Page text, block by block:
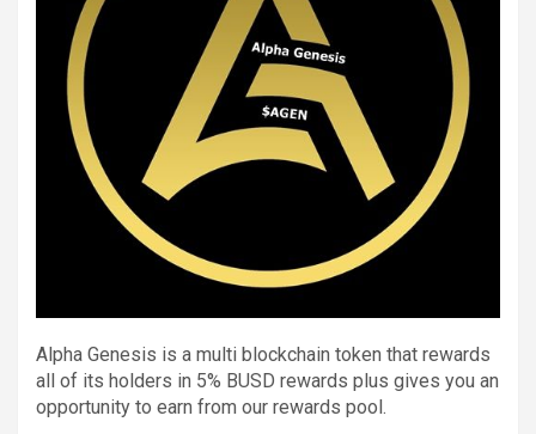
Alpha Genesis is a multi blockchain token that rewards
all of its holders in 5% BUSD rewards plus gives you an
opportunity to earn from our rewards pool.